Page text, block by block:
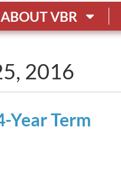
ABOUT VBR
2016
Year Term